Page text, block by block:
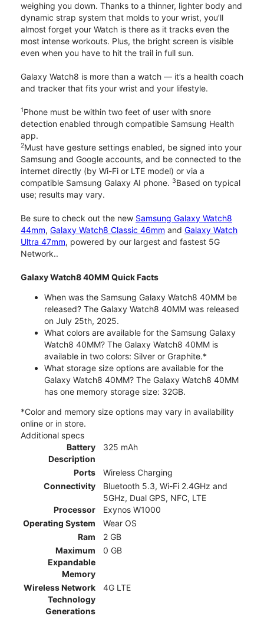
weighing you down. Thanks to a thinner, lighter body and
dynamic strap system that molds to your wrist, you’ll
almost forget your Watch is there as it tracks even the
most intense workouts. Plus, the bright screen is visible
even when you have to hit the trail in full sun.
Galaxy Watch8 is more than a watch — it’s a health coach
and tracker that fits your wrist and your lifestyle.
1Phone must be within two feet of user with snore
detection enabled through compatible Samsung Health
app.
2Must have gesture settings enabled, be signed into your
Samsung and Google accounts, and be connected to the
internet directly (by Wi-Fi or LTE model) or via a
compatible Samsung Galaxy AI phone. 3Based on typical
use; results may vary.
Be sure to check out the new Samsung Galaxy Watch8
44mm, Galaxy Watch8 Classic 46mm and Galaxy Watch
Ultra 47mm, powered by our largest and fastest 5G
Network..
Galaxy Watch8 40MM Quick Facts
When was the Samsung Galaxy Watch8 40MM be
released? The Galaxy Watch8 40MM was released
on July 25th, 2025.
What colors are available for the Samsung Galaxy
Watch8 40MM? The Galaxy Watch8 40MM is
available in two colors: Silver or Graphite.*
What storage size options are available for the
Galaxy Watch8 40MM? The Galaxy Watch8 40MM
has one memory storage size: 32GB.
*Color and memory size options may vary in availability
online or in store.
Additional specs
Battery
Description
325 mAh
Ports
Wireless Charging
Connectivity
Bluetooth 5.3, Wi-Fi 2.4GHz and
5GHz, Dual GPS, NFC, LTE
Processor
Exynos W1000
Operating System
Wear OS
Ram
2 GB
Maximum
Expandable
Memory
0 GB
Wireless Network
Technology
Generations
4G LTE